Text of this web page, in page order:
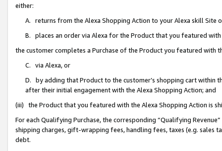
either:
A. returns from the Alexa Shopping Action to your Alexa skill Site
B. places an order via Alexa for the Product that you featured with
the customer completes a Purchase of the Product you featured with
C. via Alexa, or
D. by adding that Product to the customer’s shopping cart within
after their initial engagement with the Alexa Shopping Action; and
(iii) the Product that you featured with the Alexa Shopping Action is
For each Qualifying Purchase, the corresponding “Qualifying
shipping charges, gift-wrapping fees, handling fees, taxes (e.g. sales
debt.